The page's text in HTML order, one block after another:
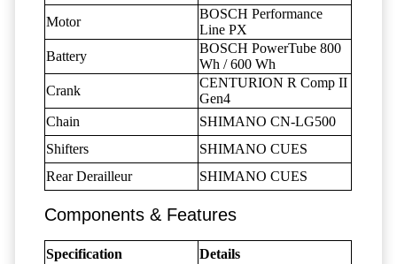
Motor
BOSCH Performance
Line PX
Battery
BOSCH PowerTube 800
Wh / 600 Wh
Crank
CENTURION R Comp II
Gen4
Chain
SHIMANO CN-LG500
Shifters
SHIMANO CUES
Rear Derailleur
SHIMANO CUES
Components & Features
Specification
Details